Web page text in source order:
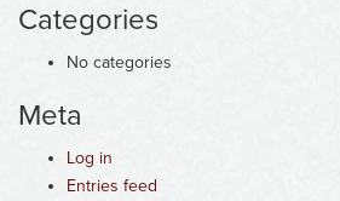
Categories
No categories
Meta
Log in
Entries feed